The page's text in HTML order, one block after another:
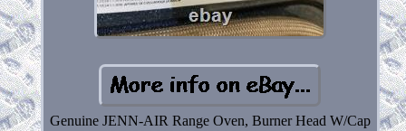
Genuine JENN-AIR Range Oven, Burner Head W/Cap